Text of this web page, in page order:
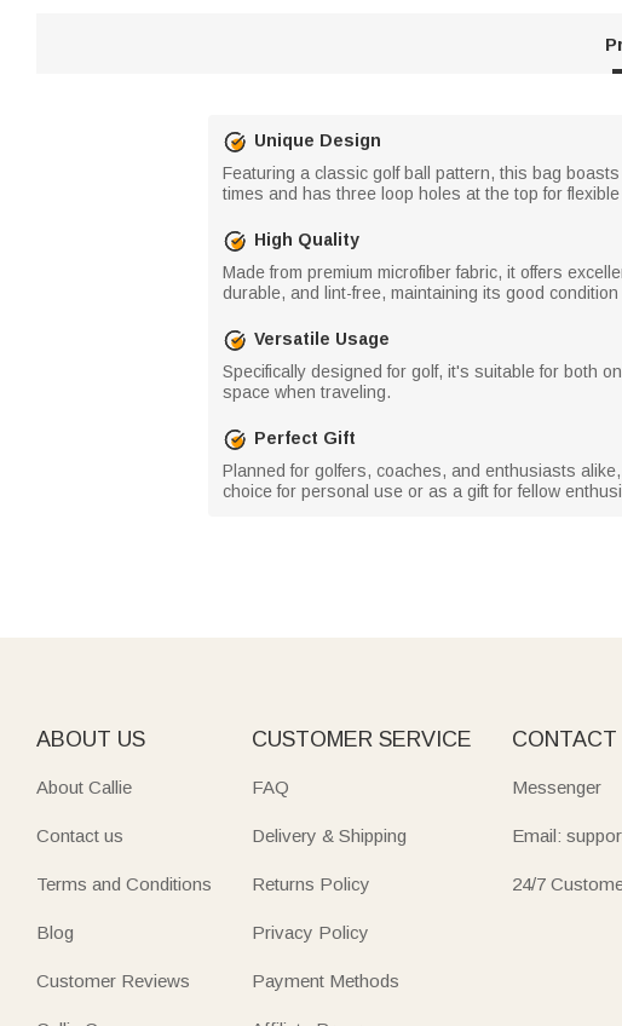
Unique Design
Featuring a classic golf ball pattern, this bag
times and has three loop holes at the top for
High Quality
Made from premium microfiber fabric, it offers
durable, and lint-free, maintaining its good
Versatile Usage
Specifically designed for golf, it's suitable for both
space when traveling.
Perfect Gift
Planned for golfers, coaches, and enthusiasts
choice for personal use or as a gift for fellow
ABOUT US
About Callie
Contact us
Terms and Conditions
Blog
Customer Reviews
CUSTOMER SERVICE
FAQ
Delivery & Shipping
Returns Policy
Privacy Policy
Payment Methods
CONTACT
Messenger
Email:
24/7